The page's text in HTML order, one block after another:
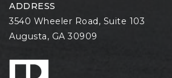
ADDRESS
3540 Wheeler Road, Suite 103
Augusta, GA 30909